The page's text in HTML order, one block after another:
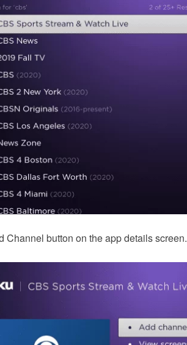
Channel button on the app details screen.